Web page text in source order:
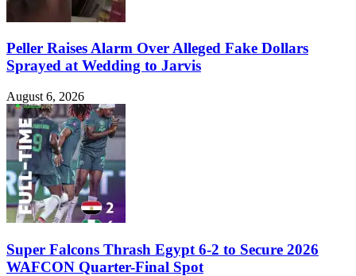
Peller Raises Alarm Over Alleged Fake Dollars
Sprayed at Wedding to Jarvis
August 6, 2026
Super Falcons Thrash Egypt 6-2 to Secure 2026
WAFCON Quarter-Final Spot